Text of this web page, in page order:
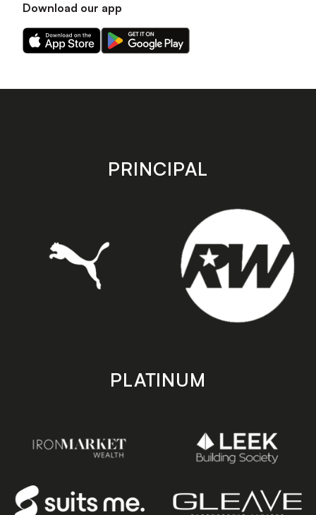
Download our app
Download
our
on
Download
our
on
store
PRINCIPAL
PLATINUM